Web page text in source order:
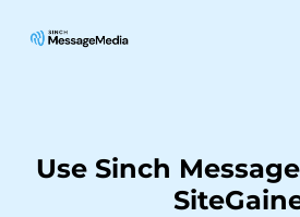
Use Sinch